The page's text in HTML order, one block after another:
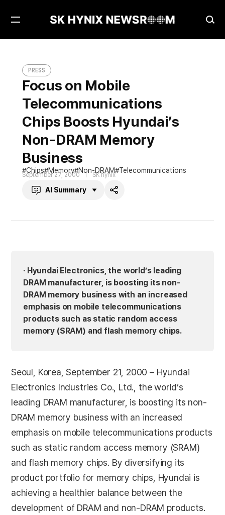
Open
PRESS
Focus on Mobile
Telecommunications
Chips Boosts Hyundai’s
Non-DRAM Memory
Business
Chips Memory Non-DRAM Telecommunications
September 27, 2000 SK hynix
AI Summary
Share
· Hyundai Electronics, the world’s leading
DRAM manufacturer, is boosting its non-
DRAM memory business with an increased
emphasis on mobile telecommunications
products such as static random access
memory (SRAM) and flash memory chips.
Seoul, Korea, September 21, 2000 – Hyundai
Electronics Industries Co., Ltd., the world’s
leading DRAM manufacturer, is boosting its non-
DRAM memory business with an increased
emphasis on mobile telecommunications products
such as static random access memory (SRAM)
and flash memory chips. By diversifying its
product portfolio for memory chips, Hyundai is
achieving a healthier balance between the
development of DRAM and non-DRAM products.